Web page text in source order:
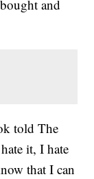
and
told The
it, I hate
that I can